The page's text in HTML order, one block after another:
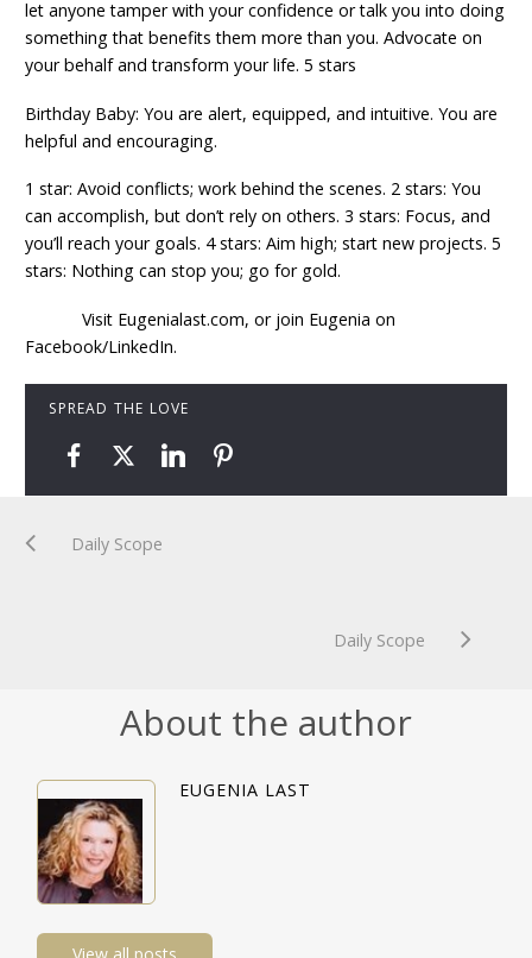
let anyone tamper with your confidence or talk you into doing
something that benefits them more than you. Advocate on
your behalf and transform your life. 5 stars
Birthday Baby: You are alert, equipped, and intuitive. You are
helpful and encouraging.
1 star: Avoid conflicts; work behind the scenes. 2 stars: You
can accomplish, but don’t rely on others. 3 stars: Focus, and
you’ll reach your goals. 4 stars: Aim high; start new projects. 5
stars: Nothing can stop you; go for gold.
Visit Eugenialast.com, or join Eugenia on
Facebook/LinkedIn.
SPREAD THE LOVE
Daily Scope
Daily Scope
About the author
EUGENIA LAST